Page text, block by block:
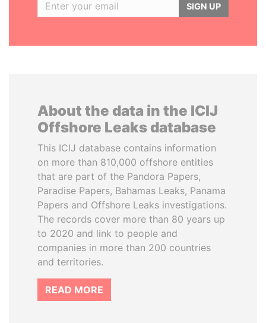
SIGN UP
About the data in the ICIJ
Offshore Leaks database
This ICIJ database contains information
on more than 810,000 offshore entities
that are part of the Pandora Papers,
Paradise Papers, Bahamas Leaks, Panama
Papers and Offshore Leaks investigations.
The records cover more than 80 years up
to 2020 and link to people and
companies in more than 200 countries
and territories.
READ MORE